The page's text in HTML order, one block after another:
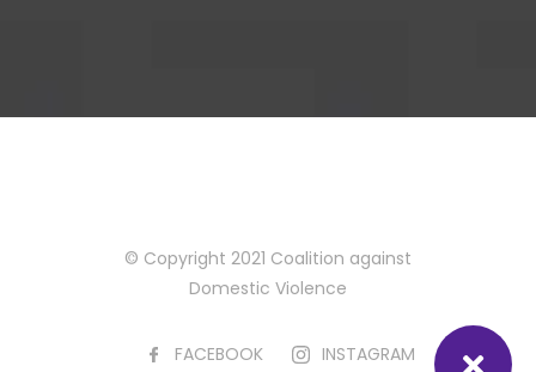
© Copyright 2021 Coalition against
Domestic Violence
FACEBOOK INSTAGRAM